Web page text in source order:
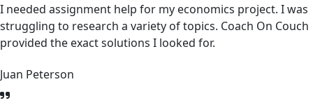
I needed assignment help for my economics project. I was
struggling to research a variety of topics. Coach On Couch
provided the exact solutions I looked for.
Juan Peterson